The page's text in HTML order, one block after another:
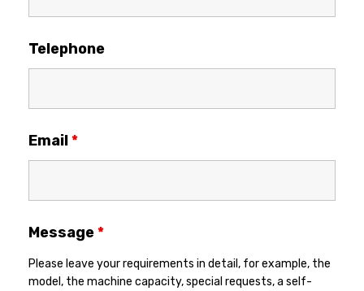
Telephone
Email*
Message*
Please leave your requirements in detail, for example, the
model, the machine capacity, special requests, a self-